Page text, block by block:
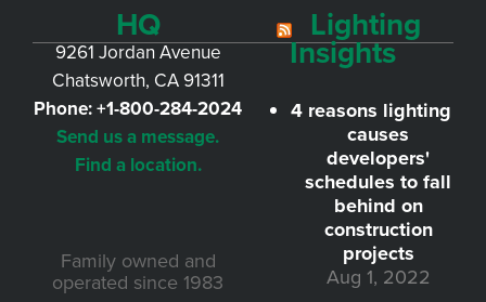
HQ
9261 Jordan Avenue
Chatsworth, CA 91311
Phone:+1-800-284-2024
Send us a message.
Find a location.
Family owned and
operated since 1983
Lighting
Insights
4 reasons lighting
causes
developers'
schedules to fall
behind on
construction
projects
Aug 1, 2022